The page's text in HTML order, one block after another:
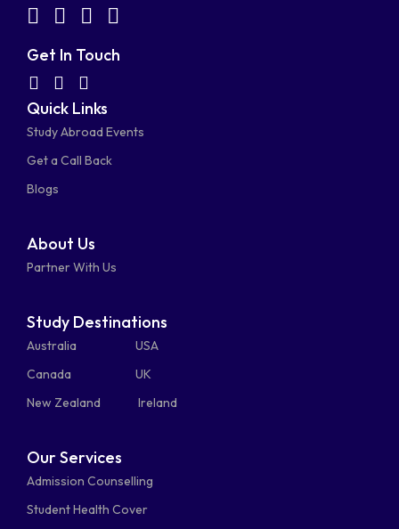
fab
fa-
facebook-
square
fab
fa-
linkedin
fab
fa-fa-
Get In Touch
fab
fa-
whatsapp
fas
fa-
phone-
alt
fa-
mail-
bulk
Quick Links
Study Abroad Events
Get a Call Back
Blogs
About Us
Partner With Us
Study Destinations
Australia
USA
Canada
UK
New Zealand
Ireland
Our Services
Admission Counselling
Student Health Cover